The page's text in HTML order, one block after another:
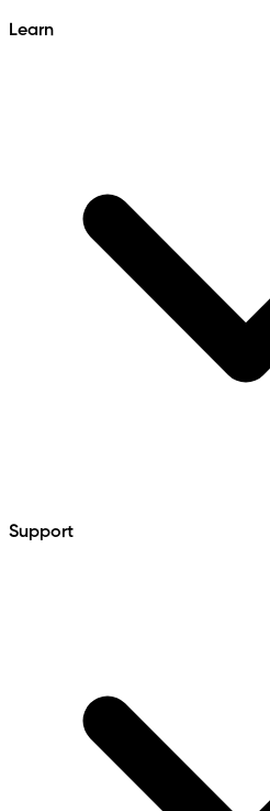
Learn
Support